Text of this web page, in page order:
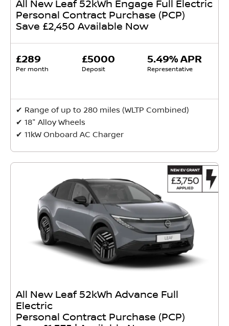
All New Leaf 52kWh Engage Full Electric
Personal Contract Purchase (PCP)
Save £2,450 Available Now
£289
Per month
£5000
Deposit
5.49% APR
Representative
✔ Range of up to 280 miles (WLTP Combined)
✔ 18" Alloy Wheels
✔ 11kW Onboard AC Charger
All New Leaf 52kWh Advance Full
Electric
Personal Contract Purchase (PCP)